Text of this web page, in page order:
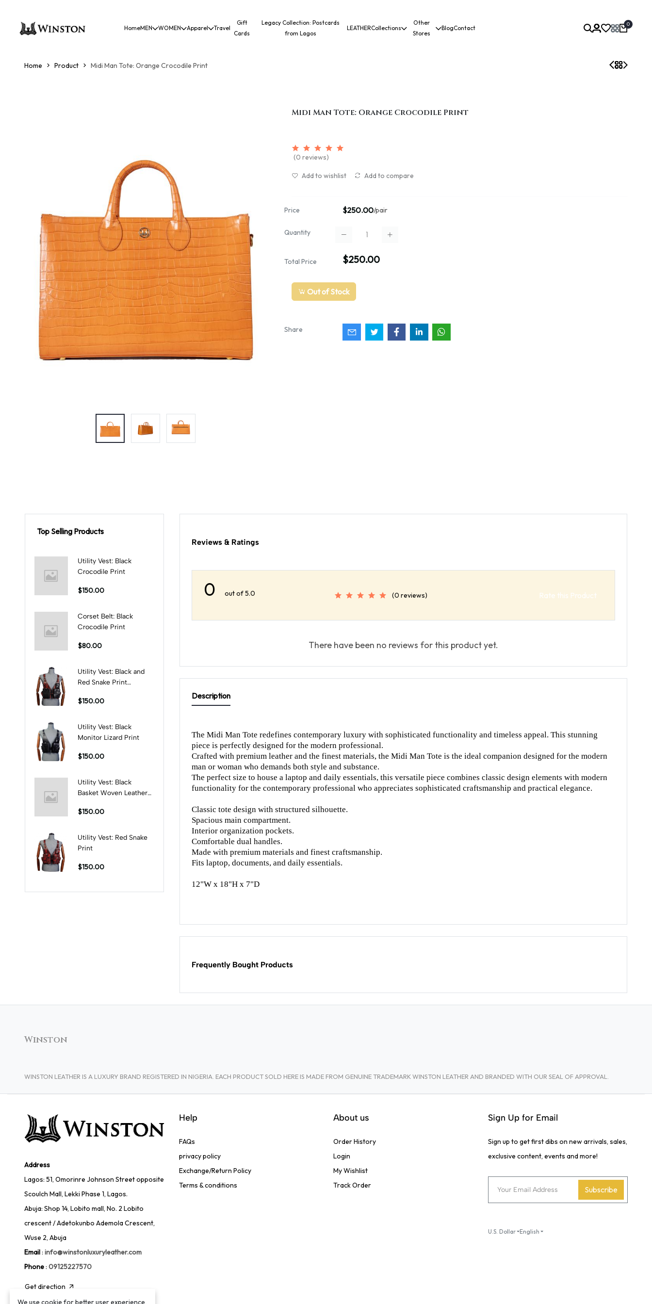
HomeMEN WOMEN Apparel Travel
Gift
Cards
Legacy Collection: Postcards
from Lagos
LEATHERCollections
Other
Stores
BlogContact
0
Home Product Midi Man Tote: Orange Crocodile Print
Midi Man Tote: Orange Crocodile Print
(0 reviews)
Add to wishlist Add to compare
Price $250.00/pair
Quantity
Total Price $250.00
Out of Stock
Share
Top Selling Products
Utility Vest: Black
Crocodile Print
$150.00
Corset Belt: Black
Crocodile Print
$80.00
Utility Vest: Black and
Red Snake Print
$150.00
Utility Vest: Black
Monitor Lizard Print
$150.00
Utility Vest: Black
Basket Woven Leather
$150.00
Utility Vest: Red Snake
Print
$150.00
Reviews & Ratings
0 out of 5.0 (0 reviews) Rate this Product
There have been no reviews for this product yet.
Description
The Midi Man Tote redefines contemporary luxury with sophisticated functionality and timeless appeal. This stunning
piece is perfectly designed for the modern professional.
Crafted with premium leather and the finest materials, the Midi Man Tote is the ideal companion designed for the modern
man or woman who demands both style and substance.
The perfect size to house a laptop and daily essentials, this versatile piece combines classic design elements with modern
functionality for the contemporary professional who appreciates sophisticated craftsmanship and practical elegance.
Classic tote design with structured silhouette.
Spacious main compartment.
Interior organization pockets.
Comfortable dual handles.
Made with premium materials and finest craftsmanship.
Fits laptop, documents, and daily essentials.
12"W x 18"H x 7"D
Frequently Bought Products
Winston
WINSTON LEATHER IS A LUXURY BRAND REGISTERED IN NIGERIA. EACH PRODUCT SOLD HERE IS MADE FROM GENUINE TRADEMARK WINSTON LEATHER AND BRANDED WITH OUR SEAL OF APPROVAL.
Address
Lagos: 51, Omorinre Johnson Street opposite
Scoulch Mall, Lekki Phase 1, Lagos.
Abuja: Shop 14, Lobito mall, No. 2 Lobito
crescent / Adetokunbo Ademola Crescent,
Wuse 2, Abuja
Email: info@winstonluxuryleather.com
Phone: 09125227570
Get direction
Help
FAQs
privacy policy
Exchange/Return Policy
Terms & conditions
About us
Order History
Login
My Wishlist
Track Order
Sign Up for Email
Sign up to get first dibs on new arrivals, sales,
exclusive content, events and more!
Subscribe
U.S. Dollar English
We use cookie for better user experience,